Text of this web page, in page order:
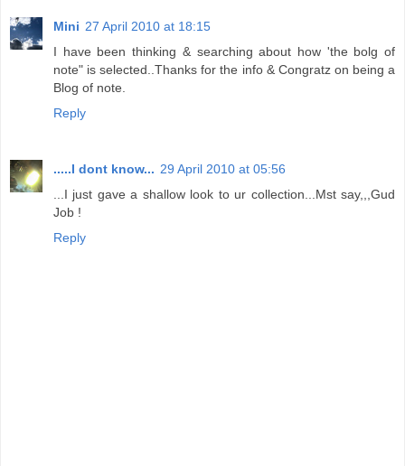
Mini 27 April 2010 at 18:15
I have been thinking & searching about how 'the bolg of
note" is selected..Thanks for the info & Congratz on being a
Blog of note.
Reply
.....I dont know... 29 April 2010 at 05:56
...I just gave a shallow look to ur collection...Mst say,,,Gud
Job !
Reply